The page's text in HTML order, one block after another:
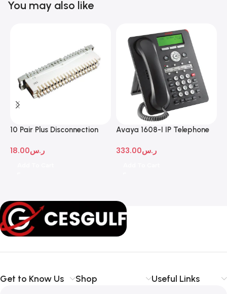
You may also like
10 Pair Plus Disconnection
ر.س18.00
Avaya 1608-I IP Telephone
ر.س333.00
Get to Know Us Shop Useful Links